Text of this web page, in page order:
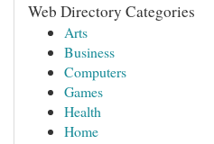
Web Directory Categories
Arts
Business
Computers
Games
Health
Home